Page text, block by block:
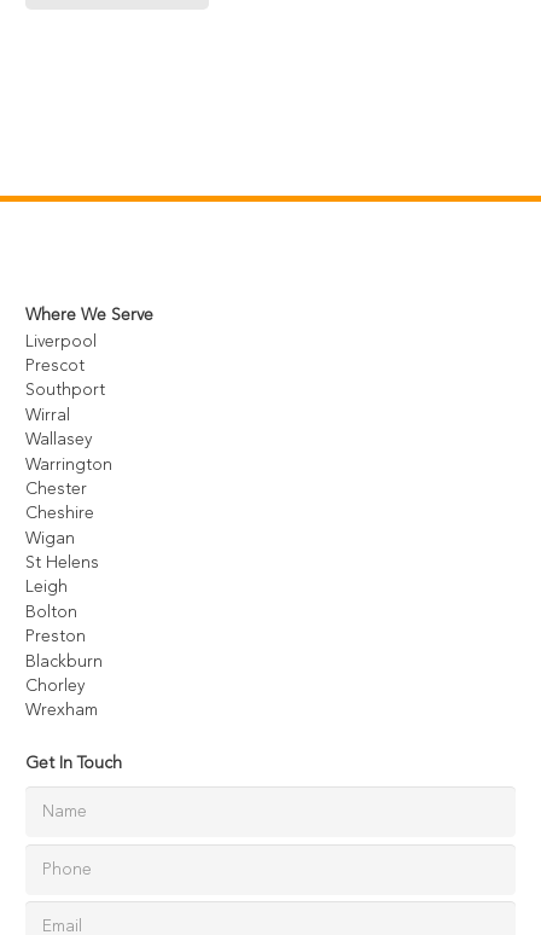
Where We Serve
Liverpool
Prescot
Southport
Wirral
Wallasey
Warrington
Chester
Cheshire
Wigan
St Helens
Leigh
Bolton
Preston
Blackburn
Chorley
Wrexham
Get In Touch